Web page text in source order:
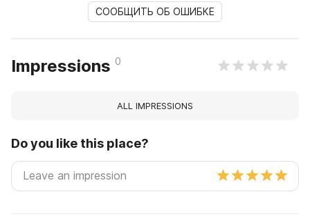
СООБЩИТЬ ОБ ОШИБКЕ
Impressions 0
ALL IMPRESSIONS
Do you like this place?